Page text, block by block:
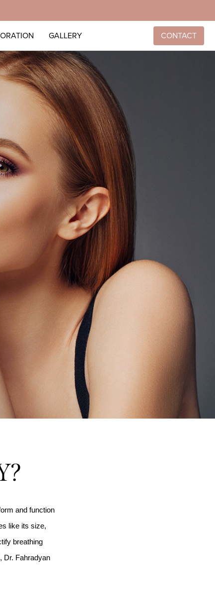
GALLERY CONTACT
and function
like its size,
breathing
Dr. Fahradyan